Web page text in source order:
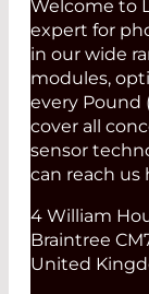
Welcome to
expert for
in our wide
modules,
every Pound
cover all
sensor
can reach us
4 William
Braintree
United